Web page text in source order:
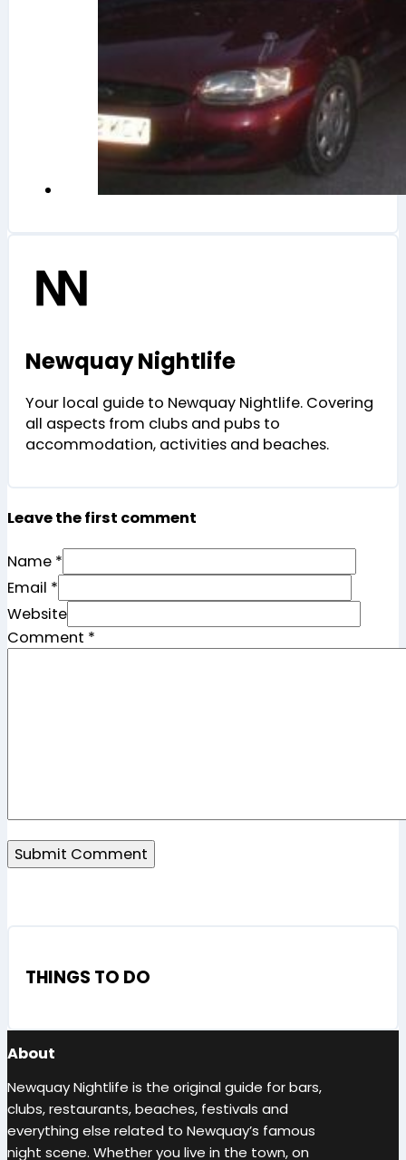
Newquay Nightlife
Your local guide to Newquay Nightlife. Covering
all aspects from clubs and pubs to
accommodation, activities and beaches.
Leave the first comment
Name *
Email *
Website
Comment *
THINGS TO DO
About
Newquay Nightlife is the original guide for bars,
clubs, restaurants, beaches, festivals and
everything else related to Newquay’s famous
night scene. Whether you live in the town, on